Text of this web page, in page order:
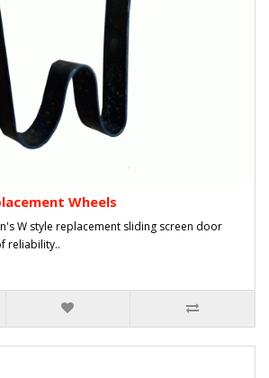
Wheels
W style replacement sliding screen door
reliability..